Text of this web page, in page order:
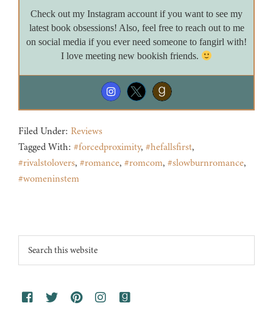
Check out my Instagram account if you want to see my
latest book obsessions! Also, feel free to reach out to me
on social media if you ever need someone to fangirl with!
I love meeting new bookish friends.
Filed Under: Reviews
Tagged With: #forcedproximity, #hefallsfirst,
#rivalstolovers, #romance, #romcom, #slowburnromance,
#womeninstem
Footer
Search
this